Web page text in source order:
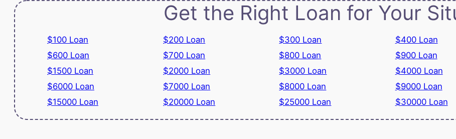
Get the Right Loan for Your
$100 Loan $200 Loan $300 Loan $400 Loan
$600 Loan
$700 Loan $800 Loan $900 Loan
$1500 Loan
$2000 Loan $3000 Loan $4000 Loan
$6000 Loan
$7000 Loan $8000 Loan $9000 Loan
$15000 Loan
$20000 Loan $25000 Loan $30000 Loan